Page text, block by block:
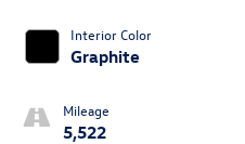
Interior Color
Graphite
Mileage
5,522